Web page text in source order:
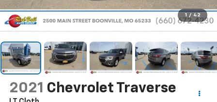
1 / 42
2021 Chevrolet Traverse